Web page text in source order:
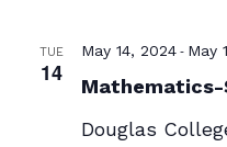
TUE
14
May 14, 2024- May
Douglas